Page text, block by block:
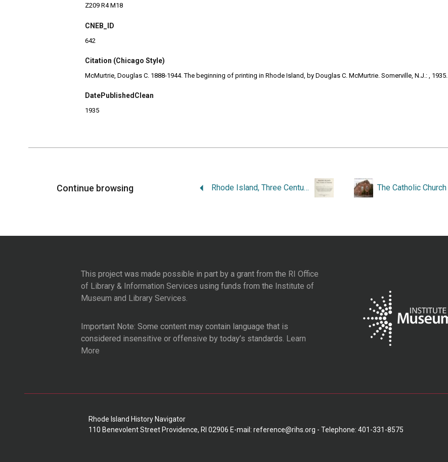
Z209 R4 M18
CNEB_ID
642
Citation (Chicago Style)
McMurtrie, Douglas C. 1888-1944. The beginning of printing in Rhode Island, by Douglas C. McMurtrie. Somerville, N.J.: , 1935.
DatePublishedClean
1935
Continue browsing Rhode Island, Three Centuries of Democracy.
This project was made possible in part by a grant from the RI Office
of Library & Information Services using funds from the Institute of
Museum and Library Services.
Important Note: Some content may contain language that is
considered insensitive or offensive by today’s standards. Learn
More
Rhode Island History Navigator
110 Benevolent Street Providence, RI 02906 E-mail: reference@rihs.org - Telephone: 401-331-8575